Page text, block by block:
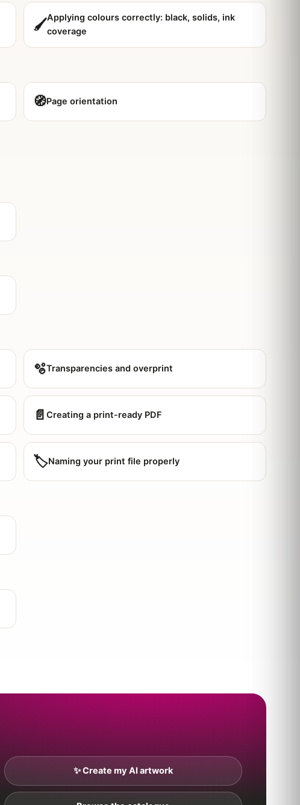
🖌️Applying colours correctly: black, solids, ink
coverage
🧭Page orientation
🫧Transparencies and overprint
📄Creating a print-ready PDF
🏷️Naming your print file properly
✨ Create my AI artwork